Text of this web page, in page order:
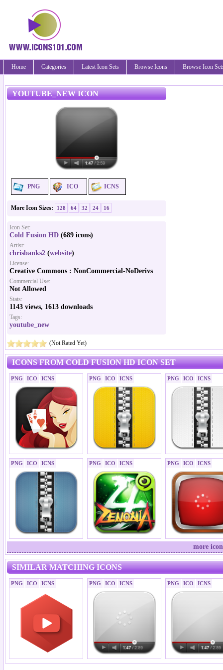
Home Categories Latest Icon Sets Browse Icons Browse Icon
YOUTUBE_NEW ICON
PNG ICO ICNS
More Icon Sizes: 128 64 32 24 16
Icon Set:
Cold Fusion HD (689 icons)
Artist:
chrisbanks2 (website)
License:
Creative Commons : NonCommercial-NoDerivs
Commercial Use:
Not Allowed
Stats:
1143 views, 1613 downloads
Tags:
youtube_new
(Not Rated Yet)
ICONS FROM COLD FUSION HD ICON SET
PNG ICO ICNS PNG ICO ICNS PNG ICO ICNS
PNG ICO ICNS PNG ICO ICNS PNG ICO ICNS
more
SIMILAR MATCHING ICONS
PNG ICO ICNS PNG ICO ICNS PNG ICO ICNS